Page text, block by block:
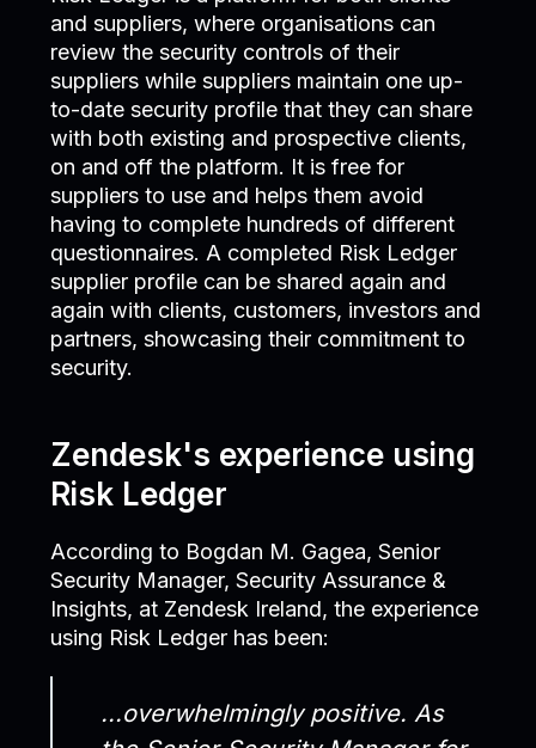
and suppliers, where organisations can
review the security controls of their
suppliers while suppliers maintain one up-
to-date security profile that they can share
with both existing and prospective clients,
on and off the platform. It is free for
suppliers to use and helps them avoid
having to complete hundreds of different
questionnaires. A completed Risk Ledger
supplier profile can be shared again and
again with clients, customers, investors and
partners, showcasing their commitment to
security.
Zendesk's experience using
Risk Ledger
According to Bogdan M. Gagea, Senior
Security Manager, Security Assurance &
Insights, at Zendesk Ireland, the experience
using Risk Ledger has been:
...overwhelmingly positive. As